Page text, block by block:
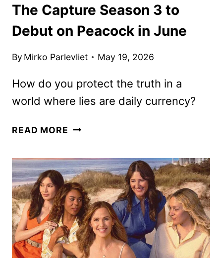
The Capture Season 3 to
Debut on Peacock in June
By Mirko Parlevliet May 19, 2026
How do you protect the truth in a
world where lies are daily currency?
READ MORE THE
3
TO
DEBUT
ON
PEACOCK
IN
JUNE